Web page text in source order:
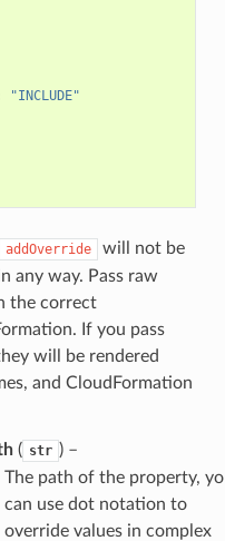
"INCLUDE"
addOverride
will not be
any way. Pass raw
the correct
If you pass
will be rendered
and CloudFormation
( str ) –
The path of the property,
can use dot notation to
override values in complex